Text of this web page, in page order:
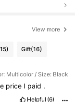
View more
Gift(16)
Multicolor / Size: Black
price I paid .
Helpful (6)